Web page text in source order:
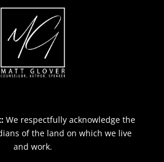
We respectfully acknowledge the
of the land on which we live
and work.